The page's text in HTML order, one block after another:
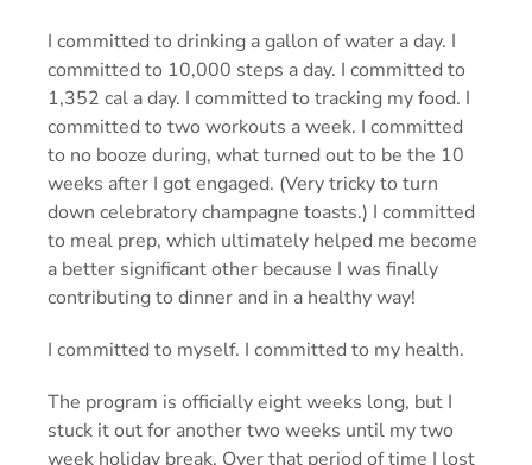
I committed to drinking a gallon of water a day. I
committed to 10,000 steps a day. I committed to
1,352 cal a day. I committed to tracking my food. I
committed to two workouts a week. I committed
to no booze during, what turned out to be the 10
weeks after I got engaged. (Very tricky to turn
down celebratory champagne toasts.) I committed
to meal prep, which ultimately helped me become
a better significant other because I was finally
contributing to dinner and in a healthy way!
I committed to myself. I committed to my health.
The program is officially eight weeks long, but I
stuck it out for another two weeks until my two
week holiday break. Over that period of time I lost